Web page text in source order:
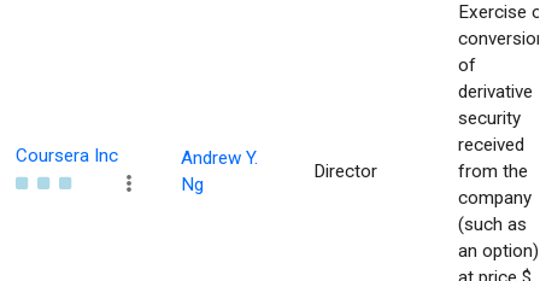
Coursera Inc
Andrew Y.
Ng
Director
Exercise
of
derivative
security
received
from the
company
(such as
an option)